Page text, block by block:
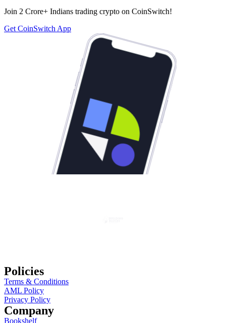
Join 2 Crore+ Indians trading crypto on CoinSwitch!
Get CoinSwitch App
Policies
Terms & Conditions
AML Policy
Privacy Policy
Company
Bookshelf